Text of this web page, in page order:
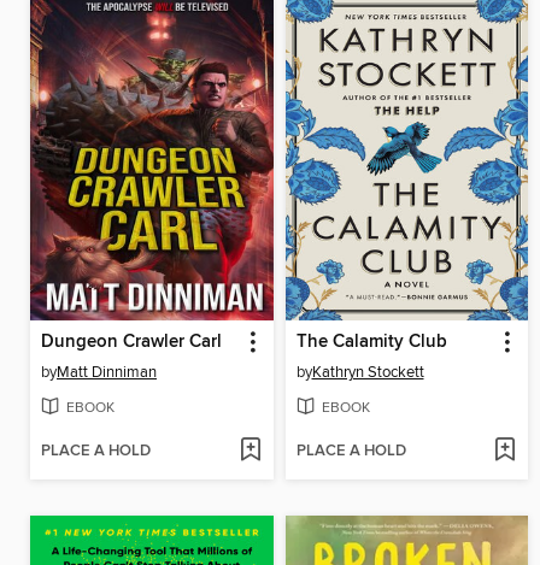
Dungeon Crawler Carl
byMatt Dinniman
EBOOK
PLACE A HOLD
The Calamity Club
byKathryn Stockett
EBOOK
PLACE A HOLD